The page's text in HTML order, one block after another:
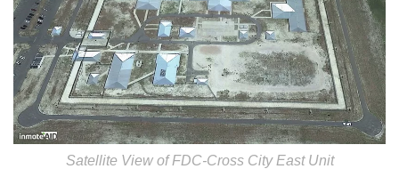
Satellite View of FDC-Cross City East Unit